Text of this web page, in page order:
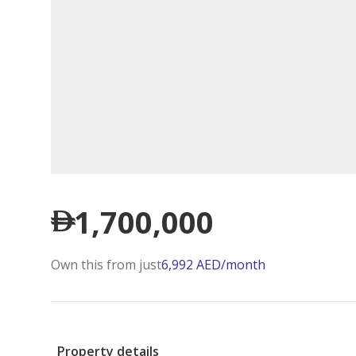
1,700,000
Own this from just6,992 AED/month
Property details